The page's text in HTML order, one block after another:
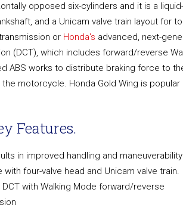
opposed six-cylinders and it is a
and a Unicam valve train layout for
or Honda's advanced, next-
(DCT), which includes forward/reverse
ABS works to distribute braking force to
motorcycle. Honda Gold Wing is popular
Features.
in improved handling and maneuverability
four-valve head and Unicam valve train.
with Walking Mode forward/reverse